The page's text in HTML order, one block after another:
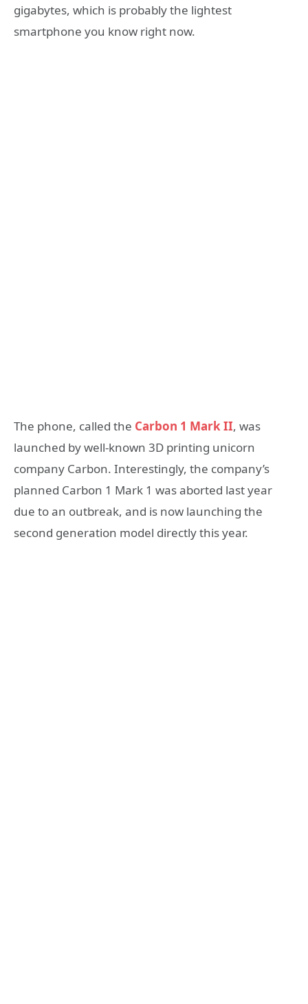
gigabytes, which is probably the lightest
smartphone you know right now.
The phone, called the Carbon 1 Mark II, was
launched by well-known 3D printing unicorn
company Carbon. Interestingly, the company’s
planned Carbon 1 Mark 1 was aborted last year
due to an outbreak, and is now launching the
second generation model directly this year.